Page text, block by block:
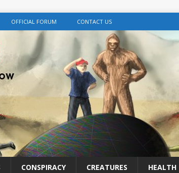
OFFICIAL FORUM CONTACT US
CONSPIRACY CREATURES HEALTH